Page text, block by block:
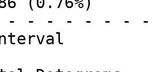
- - - - - - -